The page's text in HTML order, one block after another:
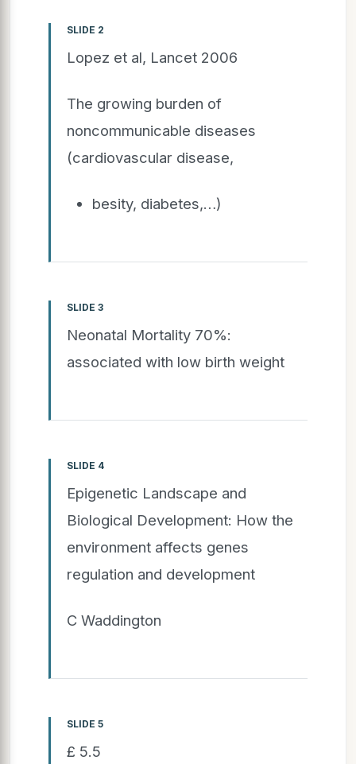
SLIDE 2
Lopez et al, Lancet 2006
The growing burden of
noncommunicable diseases
(cardiovascular disease,
besity, diabetes,…)
SLIDE 3
Neonatal Mortality 70%:
associated with low birth weight
SLIDE 4
Epigenetic Landscape and
Biological Development: How the
environment affects genes
regulation and development
C Waddington
SLIDE 5
£ 5.5